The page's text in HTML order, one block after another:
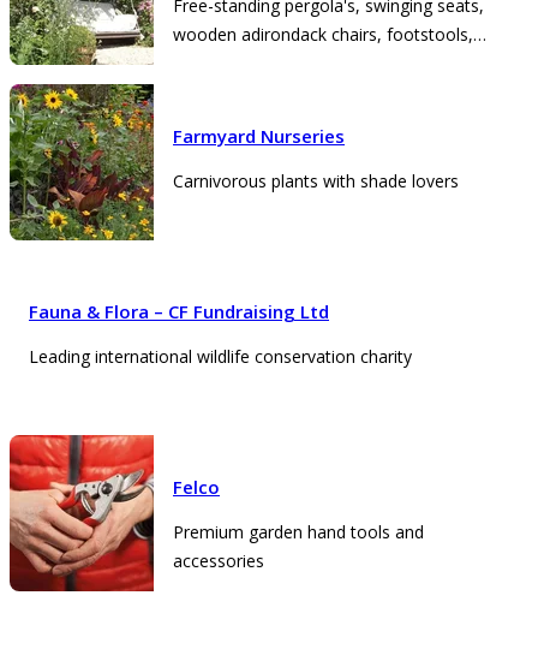
Free-standing pergola's, swinging seats,
wooden adirondack chairs, footstools,
Farmyard Nurseries
Carnivorous plants with shade lovers
Fauna & Flora – CF Fundraising Ltd
Leading international wildlife conservation charity
Felco
Premium garden hand tools and
accessories